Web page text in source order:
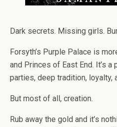
Dark secrets. Missing girls.
Forsyth’s Purple Palace is
and Princes of East End. It’s
parties, deep tradition, loyalty,
But most of all, creation.
Rub away the gold and it’s